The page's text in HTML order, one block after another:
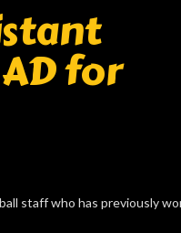
for
staff who has previously